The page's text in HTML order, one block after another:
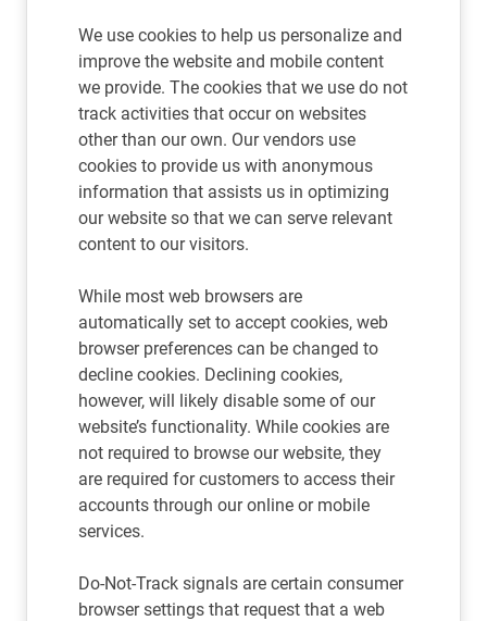
We use cookies to help us personalize and
improve the website and mobile content
we provide. The cookies that we use do not
track activities that occur on websites
other than our own. Our vendors use
cookies to provide us with anonymous
information that assists us in optimizing
our website so that we can serve relevant
content to our visitors.
While most web browsers are
automatically set to accept cookies, web
browser preferences can be changed to
decline cookies. Declining cookies,
however, will likely disable some of our
website’s functionality. While cookies are
not required to browse our website, they
are required for customers to access their
accounts through our online or mobile
services.
Do-Not-Track signals are certain consumer
browser settings that request that a web